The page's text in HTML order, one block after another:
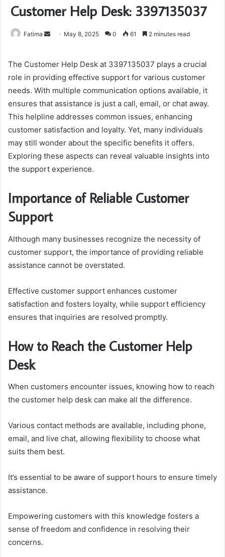
Customer Help Desk: 3397135037
Fatima
Send May 8, 2025 0 61 2 minutes read
The Customer Help Desk at 3397135037 plays a crucial
role in providing effective support for various customer
needs. With multiple communication options available, it
ensures that assistance is just a call, email, or chat away.
This helpline addresses common issues, enhancing
customer satisfaction and loyalty. Yet, many individuals
may still wonder about the specific benefits it offers.
Exploring these aspects can reveal valuable insights into
the support experience.
Importance of Reliable Customer
Support
Although many businesses recognize the necessity of
customer support, the importance of providing reliable
assistance cannot be overstated.
Effective customer support enhances customer
satisfaction and fosters loyalty, while support efficiency
ensures that inquiries are resolved promptly.
How to Reach the Customer Help
Desk
When customers encounter issues, knowing how to reach
the customer help desk can make all the difference.
Various contact methods are available, including phone,
email, and live chat, allowing flexibility to choose what
suits them best.
It’s essential to be aware of support hours to ensure timely
assistance.
Empowering customers with this knowledge fosters a
sense of freedom and confidence in resolving their
concerns.